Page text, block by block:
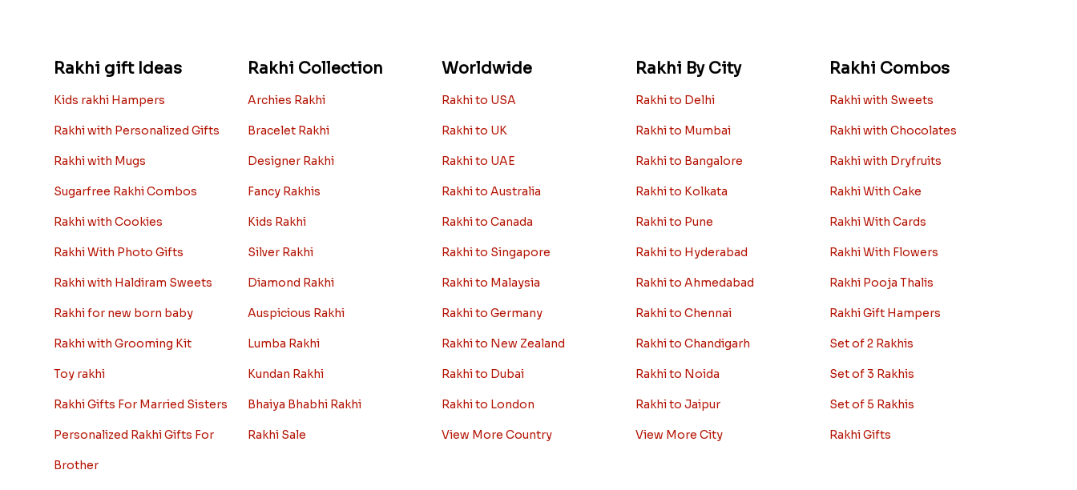
Rakhi gift Ideas
Kids rakhi Hampers
Rakhi with Personalized Gifts
Rakhi with Mugs
Sugarfree Rakhi Combos
Rakhi with Cookies
Rakhi With Photo Gifts
Rakhi with Haldiram Sweets
Rakhi for new born baby
Rakhi with Grooming Kit
Toy rakhi
Rakhi Gifts For Married Sisters
Personalized Rakhi Gifts For
Brother
Rakhi Collection
Archies Rakhi
Bracelet Rakhi
Designer Rakhi
Fancy Rakhis
Kids Rakhi
Silver Rakhi
Diamond Rakhi
Auspicious Rakhi
Lumba Rakhi
Kundan Rakhi
Bhaiya Bhabhi Rakhi
Rakhi Sale
Worldwide
Rakhi to USA
Rakhi to UK
Rakhi to UAE
Rakhi to Australia
Rakhi to Canada
Rakhi to Singapore
Rakhi to Malaysia
Rakhi to Germany
Rakhi to New Zealand
Rakhi to Dubai
Rakhi to London
View More Country
Rakhi By City
Rakhi to Delhi
Rakhi to Mumbai
Rakhi to Bangalore
Rakhi to Kolkata
Rakhi to Pune
Rakhi to Hyderabad
Rakhi to Ahmedabad
Rakhi to Chennai
Rakhi to Chandigarh
Rakhi to Noida
Rakhi to Jaipur
View More City
Rakhi Combos
Rakhi with Sweets
Rakhi with Chocolates
Rakhi with Dryfruits
Rakhi With Cake
Rakhi With Cards
Rakhi With Flowers
Rakhi Pooja Thalis
Rakhi Gift Hampers
Set of 2 Rakhis
Set of 3 Rakhis
Set of 5 Rakhis
Rakhi Gifts